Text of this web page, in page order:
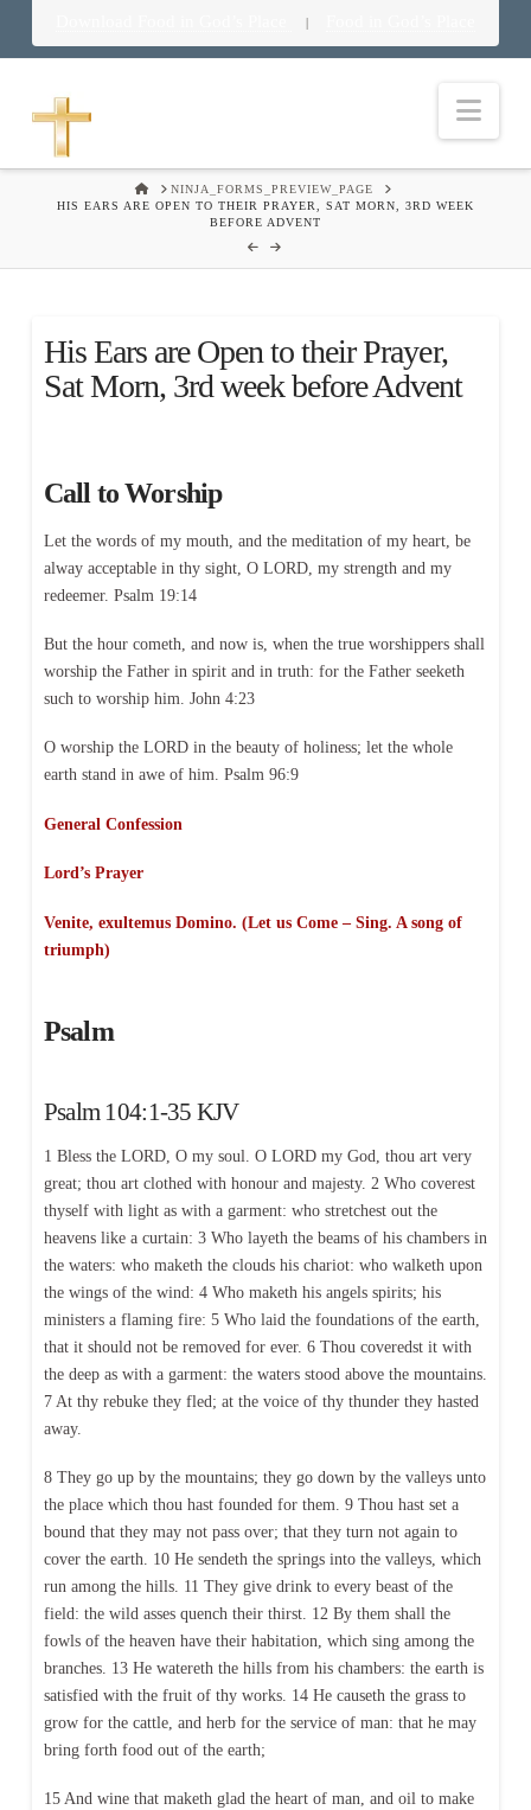
|
HOMENINJA_FORMS_PREVIEW_PAGE
HIS EARS ARE OPEN TO THEIR PRAYER, SAT MORN, 3RD WEEK
BEFORE ADVENT
His Ears are Open to their Prayer,
Sat Morn, 3rd week before Advent
Call to Worship
Let the words of my mouth, and the meditation of my heart, be
alway acceptable in thy sight, O LORD, my strength and my
redeemer. Psalm 19:14
But the hour cometh, and now is, when the true worshippers shall
worship the Father in spirit and in truth: for the Father seeketh
such to worship him. John 4:23
O worship the LORD in the beauty of holiness; let the whole
earth stand in awe of him. Psalm 96:9
General Confession
Lord’s Prayer
Venite, exultemus Domino. (Let us Come – Sing. A song of
triumph)
Psalm
Psalm 104:1-35 KJV
1 Bless the LORD, O my soul. O LORD my God, thou art very
great; thou art clothed with honour and majesty. 2 Who coverest
thyself with light as with a garment: who stretchest out the
heavens like a curtain: 3 Who layeth the beams of his chambers in
the waters: who maketh the clouds his chariot: who walketh upon
the wings of the wind: 4 Who maketh his angels spirits; his
ministers a flaming fire: 5 Who laid the foundations of the earth,
that it should not be removed for ever. 6 Thou coveredst it with
the deep as with a garment: the waters stood above the mountains.
7 At thy rebuke they fled; at the voice of thy thunder they hasted
away.
8 They go up by the mountains; they go down by the valleys unto
the place which thou hast founded for them. 9 Thou hast set a
bound that they may not pass over; that they turn not again to
cover the earth. 10 He sendeth the springs into the valleys, which
run among the hills. 11 They give drink to every beast of the
field: the wild asses quench their thirst. 12 By them shall the
fowls of the heaven have their habitation, which sing among the
branches. 13 He watereth the hills from his chambers: the earth is
satisfied with the fruit of thy works. 14 He causeth the grass to
grow for the cattle, and herb for the service of man: that he may
bring forth food out of the earth;
15 And wine that maketh glad the heart of man, and oil to make